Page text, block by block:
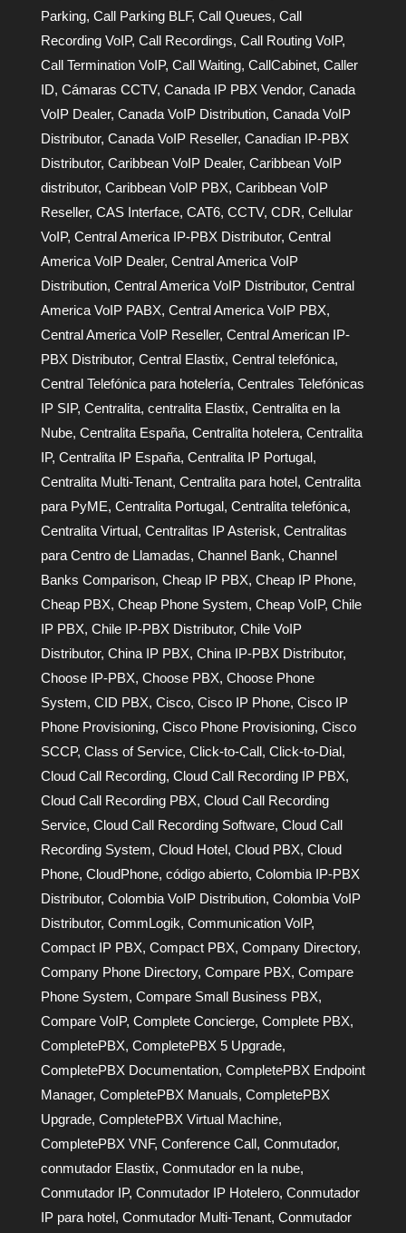
Parking, Call Parking BLF, Call Queues, Call
Recording VoIP, Call Recordings, Call Routing VoIP,
Call Termination VoIP, Call Waiting, CallCabinet, Caller
ID, Cámaras CCTV, Canada IP PBX Vendor, Canada
VoIP Dealer, Canada VoIP Distribution, Canada VoIP
Distributor, Canada VoIP Reseller, Canadian IP-PBX
Distributor, Caribbean VoIP Dealer, Caribbean VoIP
distributor, Caribbean VoIP PBX, Caribbean VoIP
Reseller, CAS Interface, CAT6, CCTV, CDR, Cellular
VoIP, Central America IP-PBX Distributor, Central
America VoIP Dealer, Central America VoIP
Distribution, Central America VoIP Distributor, Central
America VoIP PABX, Central America VoIP PBX,
Central America VoIP Reseller, Central American IP-
PBX Distributor, Central Elastix, Central telefónica,
Central Telefónica para hotelería, Centrales Telefónicas
IP SIP, Centralita, centralita Elastix, Centralita en la
Nube, Centralita España, Centralita hotelera, Centralita
IP, Centralita IP España, Centralita IP Portugal,
Centralita Multi-Tenant, Centralita para hotel, Centralita
para PyME, Centralita Portugal, Centralita telefónica,
Centralita Virtual, Centralitas IP Asterisk, Centralitas
para Centro de Llamadas, Channel Bank, Channel
Banks Comparison, Cheap IP PBX, Cheap IP Phone,
Cheap PBX, Cheap Phone System, Cheap VoIP, Chile
IP PBX, Chile IP-PBX Distributor, Chile VoIP
Distributor, China IP PBX, China IP-PBX Distributor,
Choose IP-PBX, Choose PBX, Choose Phone
System, CID PBX, Cisco, Cisco IP Phone, Cisco IP
Phone Provisioning, Cisco Phone Provisioning, Cisco
SCCP, Class of Service, Click-to-Call, Click-to-Dial,
Cloud Call Recording, Cloud Call Recording IP PBX,
Cloud Call Recording PBX, Cloud Call Recording
Service, Cloud Call Recording Software, Cloud Call
Recording System, Cloud Hotel, Cloud PBX, Cloud
Phone, CloudPhone, código abierto, Colombia IP-PBX
Distributor, Colombia VoIP Distribution, Colombia VoIP
Distributor, CommLogik, Communication VoIP,
Compact IP PBX, Compact PBX, Company Directory,
Company Phone Directory, Compare PBX, Compare
Phone System, Compare Small Business PBX,
Compare VoIP, Complete Concierge, Complete PBX,
CompletePBX, CompletePBX 5 Upgrade,
CompletePBX Documentation, CompletePBX Endpoint
Manager, CompletePBX Manuals, CompletePBX
Upgrade, CompletePBX Virtual Machine,
CompletePBX VNF, Conference Call, Conmutador,
conmutador Elastix, Conmutador en la nube,
Conmutador IP, Conmutador IP Hotelero, Conmutador
IP para hotel, Conmutador Multi-Tenant, Conmutador